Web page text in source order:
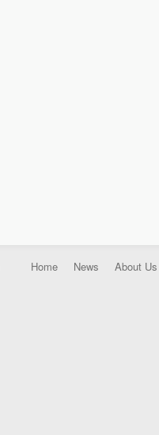
Home News About Us